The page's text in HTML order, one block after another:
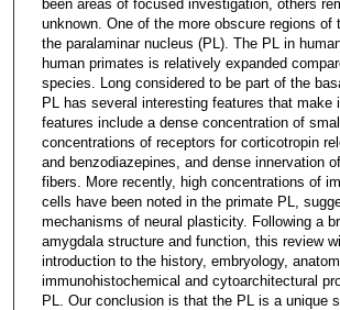
been areas of focused investigation, others
unknown. One of the more obscure regions of
the paralaminar nucleus (PL). The PL in
human primates is relatively expanded
species. Long considered to be part of the
PL has several interesting features that make
features include a dense concentration of
concentrations of receptors for corticotropin
and benzodiazepines, and dense innervation
fibers. More recently, high concentrations of
cells have been noted in the primate PL,
mechanisms of neural plasticity. Following a
amygdala structure and function, this review
introduction to the history, embryology,
immunohistochemical and cytoarchitectural
PL. Our conclusion is that the PL is a unique